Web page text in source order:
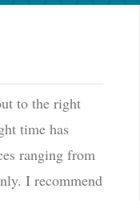
to the right
time has
ranging from
I recommend